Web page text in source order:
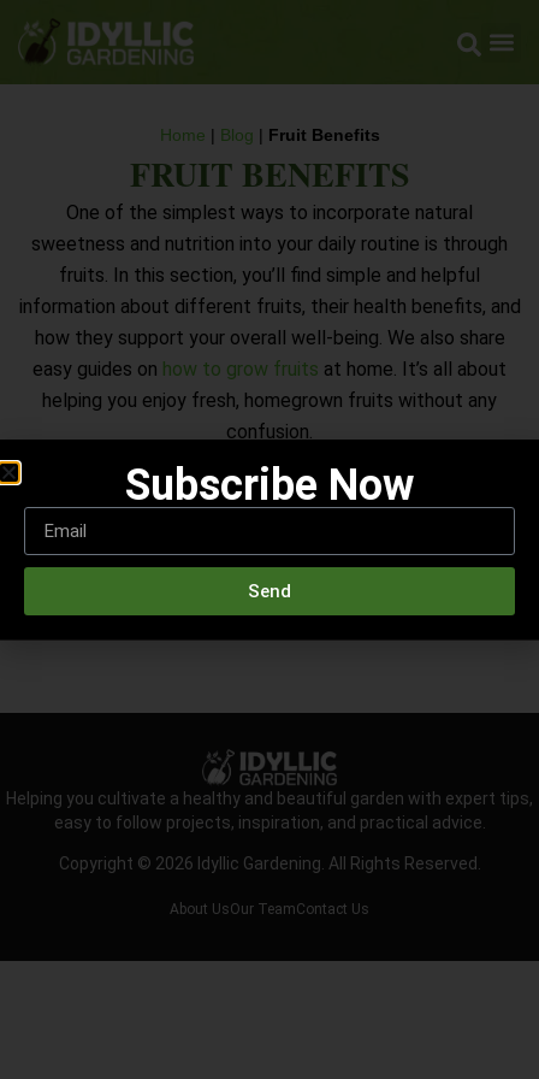
Home Blog Fruit Benefits
FRUIT BENEFITS
One of the simplest ways to incorporate natural
sweetness and nutrition into your daily routine is through
fruits. In this section, you’ll find simple and helpful
information about different fruits, their health benefits, and
how they support your overall well-being. We also share
easy guides on how to grow fruits at home. It’s all about
helping you enjoy fresh, homegrown fruits without any
confusion.
EXPLORE FRUIT BENEFITS
Helping you cultivate a healthy and beautiful garden with expert tips,
easy to follow projects, inspiration, and practical advice.
Copyright © 2026 Idyllic Gardening. All Rights Reserved.
About UsOur TeamContact Us
Subscribe Now
Send